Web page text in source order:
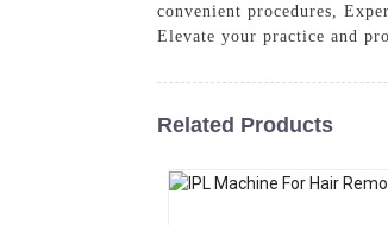
convenient procedures,
Elevate your practice and
Related Products